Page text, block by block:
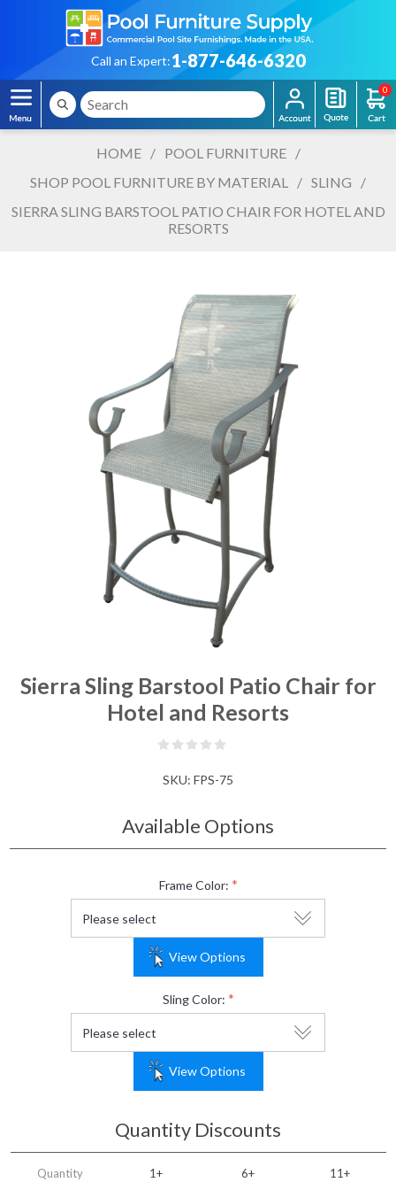
Call an Expert:1-877-646-6320
0
HOME / POOL FURNITURE
/
SHOP POOL FURNITURE BY MATERIAL
/ SLING
/
SIERRA SLING BARSTOOL PATIO CHAIR FOR HOTEL AND
RESORTS
Sierra Sling Barstool Patio Chair for
Hotel and Resorts
SKU: FPS-75
Available Options
Frame Color: *
View Options
Sling Color: *
View Options
Quantity Discounts
Quantity 1+ 6+ 11+